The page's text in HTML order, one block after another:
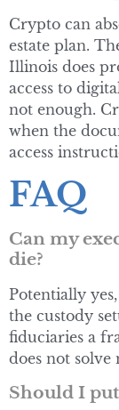
Crypto can
estate plan.
Illinois does
access to
not enough.
when the
access
FAQ
Can my
die?
Potentially
the custody
fiduciaries a
does not solve
Should I